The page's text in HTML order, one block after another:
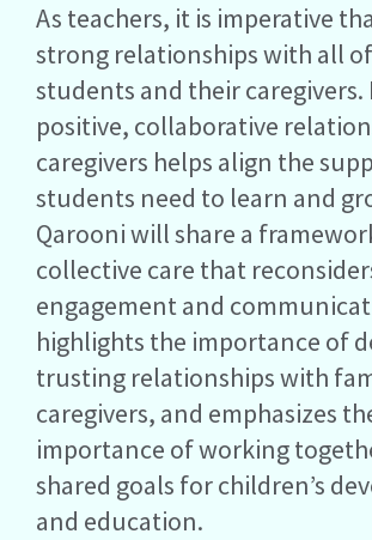
As teachers, it is imperative
strong relationships with all
students and their
positive, collaborative
caregivers helps align the
students need to learn and
Qarooni will share a
collective care that
engagement and
highlights the importance of
trusting relationships with
caregivers, and emphasizes
importance of working
shared goals for children’s
and education.